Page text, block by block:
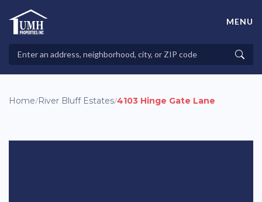
contentHigh-Quality Affordable Manufactured Homes For Sale in
Properties
MENU
Home/River Bluff Estates/4103 Hinge Gate Lane